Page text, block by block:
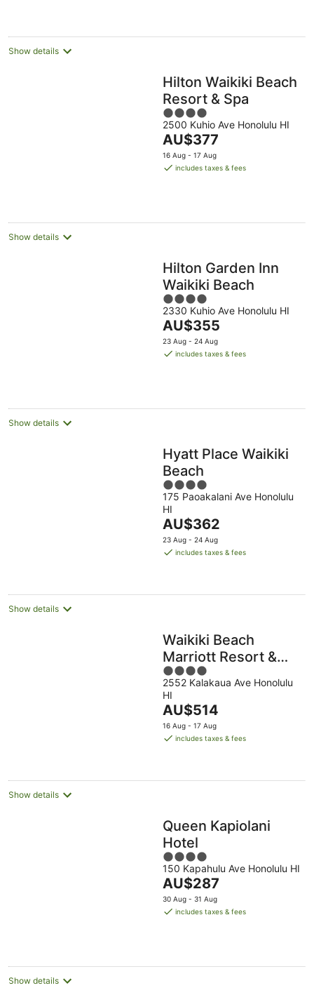
night
Show details
Hilton Waikiki Beach
Resort & Spa
4
out
of
5
2500 Kuhio Ave Honolulu HI
The
price
is
AU$377
16 Aug - 17 Aug
includes taxes & fees
Show details
Hilton Garden Inn
Waikiki Beach
4
out
of
5
2330 Kuhio Ave Honolulu HI
The
price
is
AU$355
23 Aug - 24 Aug
includes taxes & fees
Show details
Hyatt Place Waikiki
Beach
4
out
of
5
175 Paoakalani Ave Honolulu
HI
The
price
is
night
AU$362
23 Aug - 24 Aug
includes taxes & fees
Show details
Waikiki Beach
Marriott Resort &
Spa
4
out
of
5
2552 Kalakaua Ave Honolulu
HI
The
price
is
night
AU$514
16 Aug - 17 Aug
includes taxes & fees
Show details
Queen Kapiolani
Hotel
4
out
of
5
150 Kapahulu Ave Honolulu HI
The
price
is
AU$287
30 Aug - 31 Aug
includes taxes & fees
Show details